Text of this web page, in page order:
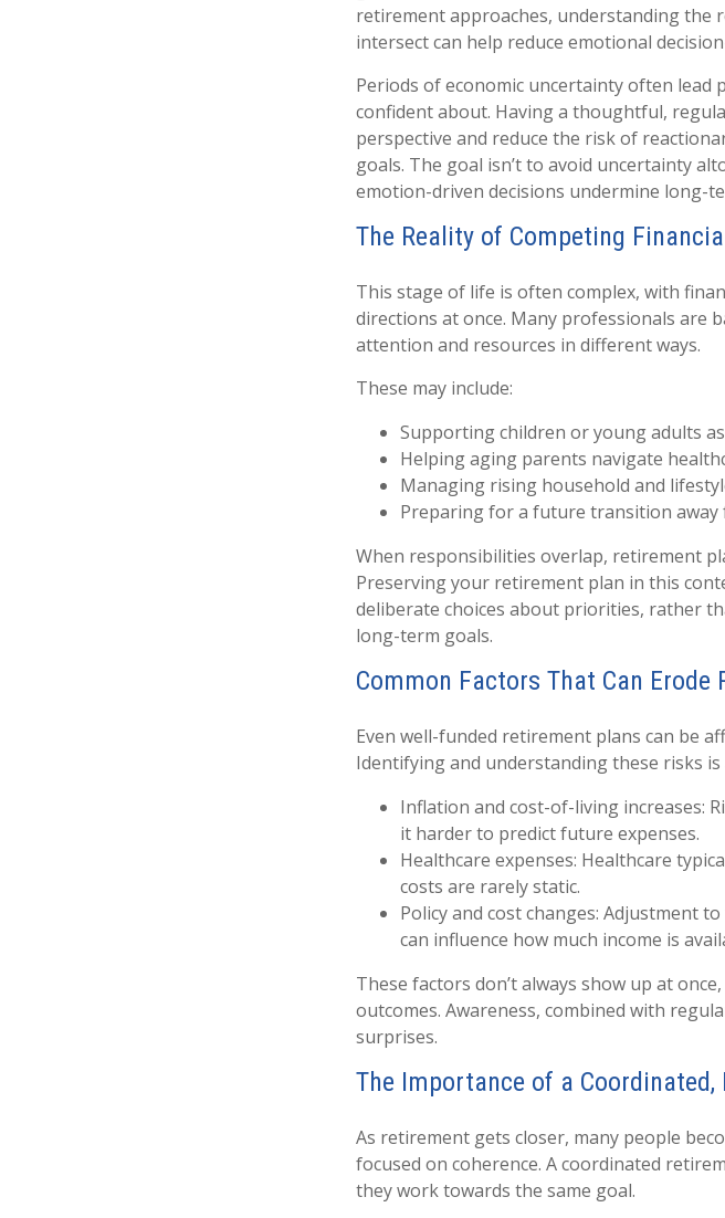
retirement approaches, understanding the
intersect can help reduce emotional
Periods of economic uncertainty often lead
confident about. Having a thoughtful,
perspective and reduce the risk of
goals. The goal isn’t to avoid uncertainty
emotion-driven decisions undermine long-
The Reality of Competing
This stage of life is often complex, with
directions at once. Many professionals are
attention and resources in different ways.
These may include:
Supporting children or young adults
Helping aging parents navigate
Managing rising household and
Preparing for a future transition
When responsibilities overlap, retirement
Preserving your retirement plan in this
deliberate choices about priorities, rather
long-term goals.
Common Factors That Can Erode
Even well-funded retirement plans can be
Identifying and understanding these risks
Inflation and cost-of-living increases:
it harder to predict future expenses.
Healthcare expenses: Healthcare
costs are rarely static.
Policy and cost changes: Adjustment
can influence how much income is
These factors don’t always show up at
outcomes. Awareness, combined with
surprises.
The Importance of a Coordinated,
As retirement gets closer, many people
focused on coherence. A coordinated
they work towards the same goal.